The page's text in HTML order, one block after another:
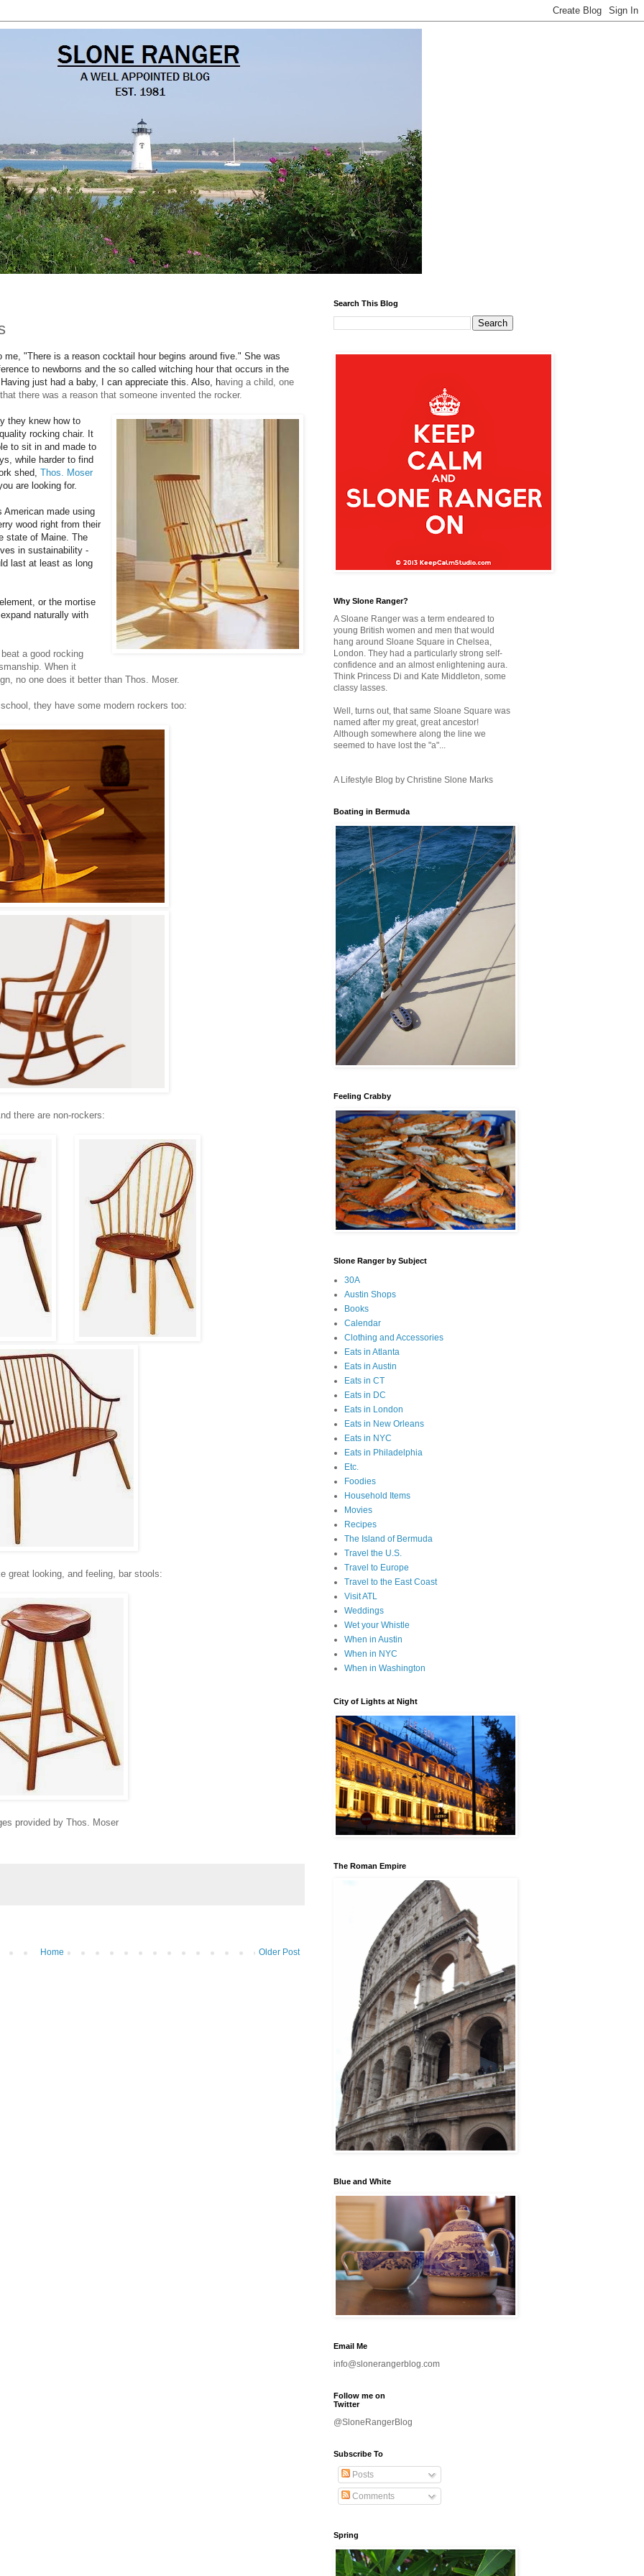
me, "There is a reason cocktail hour begins around five." She was
to newborns and the so called witching hour that occurs in the
just had a baby, I can appreciate this. Also, having a child, one
there was a reason that someone invented the rocker.
they knew how to
rocking chair. It
to sit in and made to
while harder to find
shed,Thos. Moser
are looking for.
American made using
woodright from their
state of Maine. The
in sustainability -
last at least as long
or the mortise
naturally with
a good rocking
When it
no one does it better than Thos. Moser.
they have some modern rockers too:
there are non-rockers:
great looking, and feeling, bar stools:
provided by Thos. Moser
Older Post
Home
Search This Blog
Why Slone Ranger?
A Sloane Ranger was a term endeared to
young British women and men that would
hang around Sloane Square in Chelsea,
London. They had a particularly strong self-
confidence and an almost enlightening aura.
Think Princess Di and Kate Middleton, some
classy lasses.
Well, turns out, that same Sloane Square was
named after my great, great ancestor!
Although somewhere along the line we
seemed to have lost the "a"...
A Lifestyle Blog by Christine Slone Marks
Boating in Bermuda
Feeling Crabby
Slone Ranger by Subject
30A
Austin Shops
Books
Calendar
Clothing and Accessories
Eats in Atlanta
Eats in Austin
Eats in CT
Eats in DC
Eats in London
Eats in New Orleans
Eats in NYC
Eats in Philadelphia
Etc.
Foodies
Household Items
Movies
Recipes
The Island of Bermuda
Travel the U.S.
Travel to Europe
Travel to the East Coast
Visit ATL
Weddings
Wet your Whistle
When in Austin
When in NYC
When in Washington
City of Lights at Night
The Roman Empire
Blue and White
Email Me
info@slonerangerblog.com
Follow me on
Twitter
@SloneRangerBlog
Subscribe To
Posts
Comments
Spring